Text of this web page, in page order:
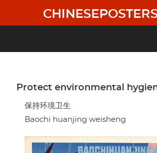
main
Protect environmental
保持环境卫生
Baochi huanjing weisheng